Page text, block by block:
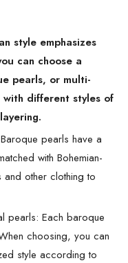
style emphasizes
can choose a
pearls, or multi-
with different styles of
pearls have a
with Bohemian-
other clothing to
pearls: Each baroque
choosing, you can
style according to